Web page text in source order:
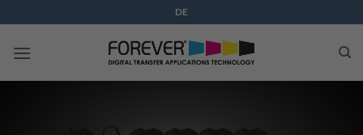
to
content
DE